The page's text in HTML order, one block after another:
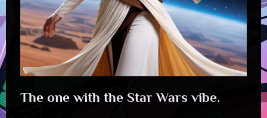
The one with the Star Wars vibe.